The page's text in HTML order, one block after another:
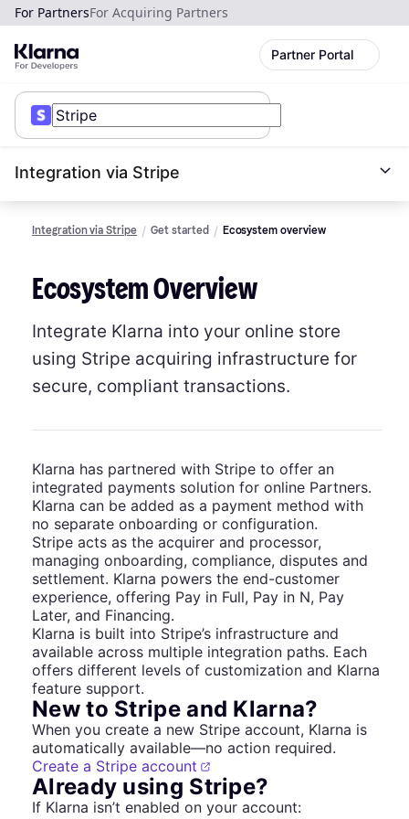
For PartnersFor Acquiring Partners
Partner Portal
Integration via Stripe
Integration via Stripe Get started Ecosystem overview
Ecosystem Overview
Integrate Klarna into your online store
using Stripe acquiring infrastructure for
secure, compliant transactions.
Klarna has partnered with Stripe to offer an
integrated payments solution for online Partners.
Klarna can be added as a payment method with
no separate onboarding or configuration.
Stripe acts as the acquirer and processor,
managing onboarding, compliance, disputes and
settlement. Klarna powers the end-customer
experience, offering Pay in Full, Pay in N, Pay
Later, and Financing.
Klarna is built into Stripe’s infrastructure and
available across multiple integration paths. Each
offers different levels of customization and Klarna
feature support.
New to Stripe and Klarna?
When you create a new Stripe account, Klarna is
automatically available—no action required.
Create a Stripe account
Already using Stripe?
If Klarna isn’t enabled on your account: